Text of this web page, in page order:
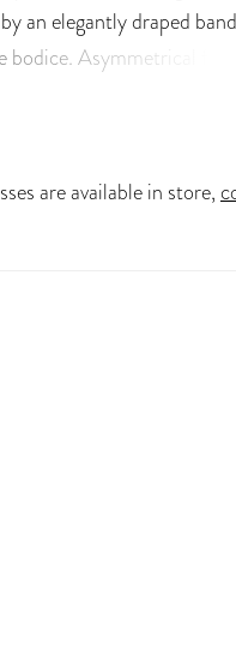
an elegantly draped
Asymmetrical floral
each side of the bodice,
touch. Her sleek skirt
a crisp,
are available in store,